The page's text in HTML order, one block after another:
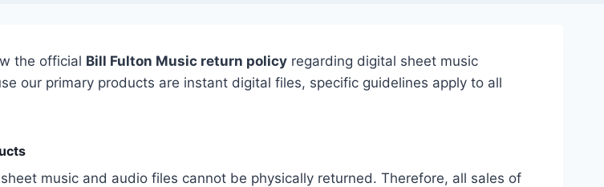
the official Bill Fulton Music return policy regarding digital sheet music
our primary products are instant digital files, specific guidelines apply to all
music and audio files cannot be physically returned. Therefore, all sales of